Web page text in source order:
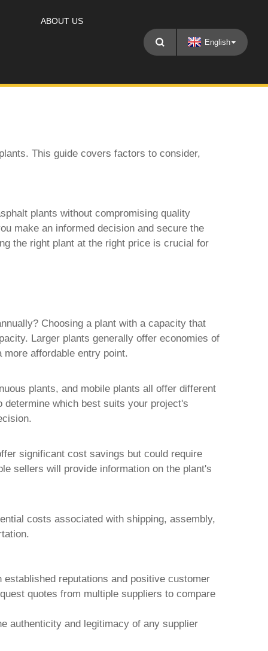
ABOUT US
English
. This guide covers factors to consider,
plants without compromising quality
make an informed decision and secure the
the right plant at the right price is crucial for
Choosing a plant with a capacity that
Larger plants generally offer economies of
affordable entry point.
plants, and mobile plants all offer different
which best suits your project's
significant cost savings but could require
sellers will provide information on the plant's
costs associated with shipping, assembly,
reputations and positive customer
quotes from multiple suppliers to compare
authenticity and legitimacy of any supplier